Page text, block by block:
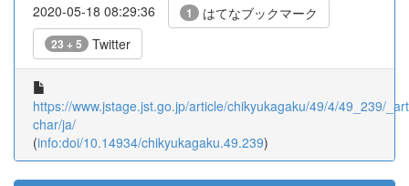
2020-05-18 08:29:36 1 はてなブックマーク
23 + 5 Twitter
https://www.jstage.jst.go.jp/article/chikyukagaku/49/4/49_239/
char/ja/
(info:doi/10.14934/chikyukagaku.49.239)